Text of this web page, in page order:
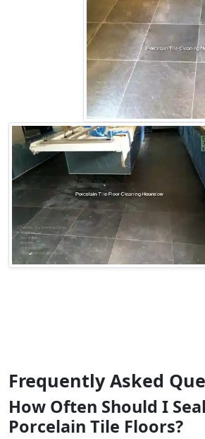
Frequently Asked
How Often Should I
Porcelain Tile Floors?